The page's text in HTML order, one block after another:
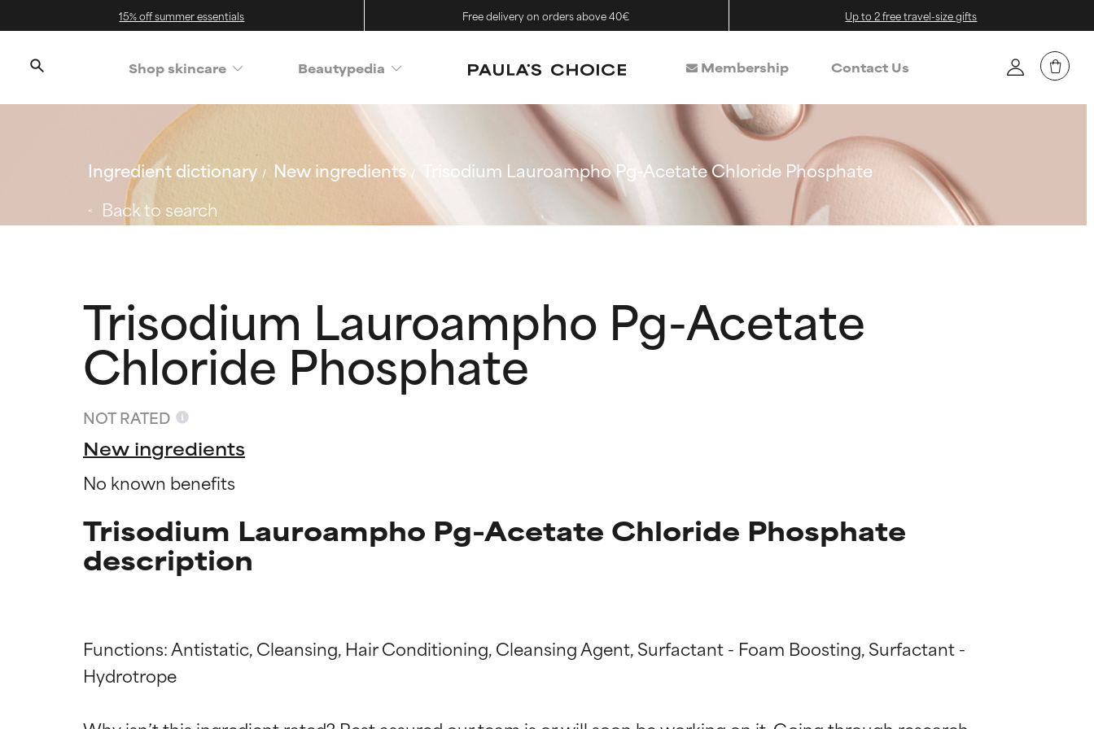
15% off summer essentials Free delivery on orders above 40€ Up to 2 free travel-size gifts
Shop skincare Beautypedia Membership Contact Us
Ingredient dictionary New ingredients
Trisodium Lauroampho Pg-Acetate Chloride Phosphate
Back to search
Trisodium Lauroampho Pg-Acetate
Chloride Phosphate
NOT RATED
New ingredients
No known benefits
Trisodium Lauroampho Pg-Acetate Chloride Phosphate
description
Functions: Antistatic, Cleansing, Hair Conditioning, Cleansing Agent, Surfactant - Foam Boosting, Surfactant -
Hydrotrope
Ingredient ratings
Ingredient ratings